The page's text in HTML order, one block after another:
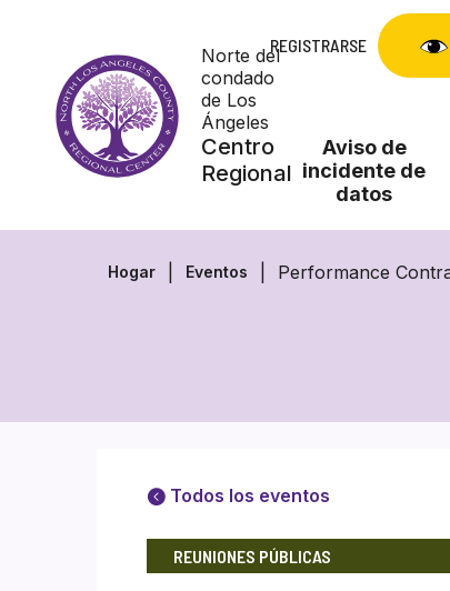
contenido
Norte del
condado
de Los
Ángeles
Centro
Regional
REGISTRARSE
Aviso de
incidente de
datos
Hogar Eventos Performance
Todos los eventos
REUNIONES PÚBLICAS